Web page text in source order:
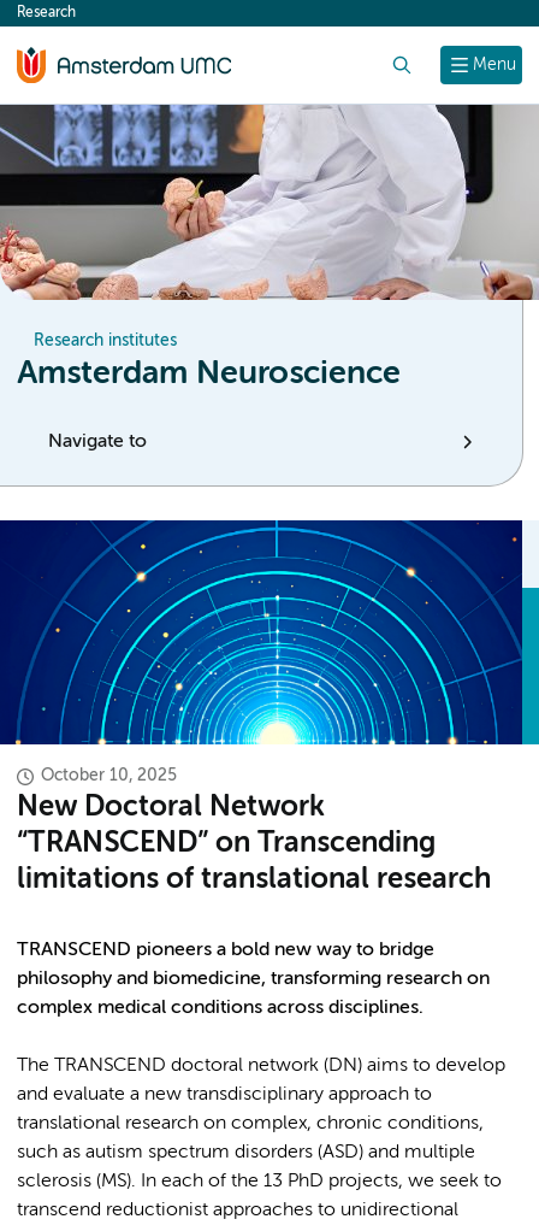
content
Menu
Research
Research institutes
Amsterdam Neuroscience
Navigate to
October 10, 2025
New Doctoral Network
“TRANSCEND” on Transcending
limitations of translational research
TRANSCEND pioneers a bold new way to bridge
philosophy and biomedicine, transforming research on
complex medical conditions across disciplines.
The TRANSCEND doctoral network (DN) aims to develop
and evaluate a new transdisciplinary approach to
translational research on complex, chronic conditions,
such as autism spectrum disorders (ASD) and multiple
sclerosis (MS). In each of the 13 PhD projects, we seek to
transcend reductionist approaches to unidirectional